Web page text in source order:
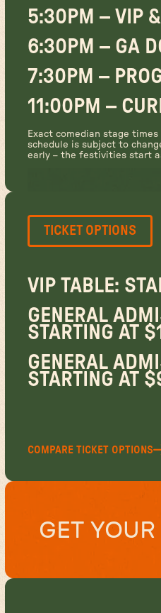
5:30PM – VIP
6:30PM – GA
7:30PM –
11:00PM –
Exact comedian stage
schedule is subject to
early – the festivities start
TICKET OPTIONS
VIP TABLE:
GENERAL
STARTING AT
GENERAL
STARTING AT
COMPARE TICKET OPTIONS
GET